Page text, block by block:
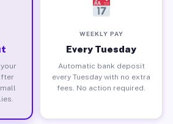
WEEKLY PAY
Every Tuesday
Automatic bank deposit
every Tuesday with no extra
fees. No action required.